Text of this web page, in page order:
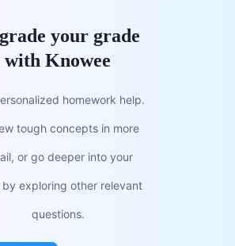
your grade
with Knowee
homework help.
tough concepts in more
or go deeper into your
exploring other relevant
questions.